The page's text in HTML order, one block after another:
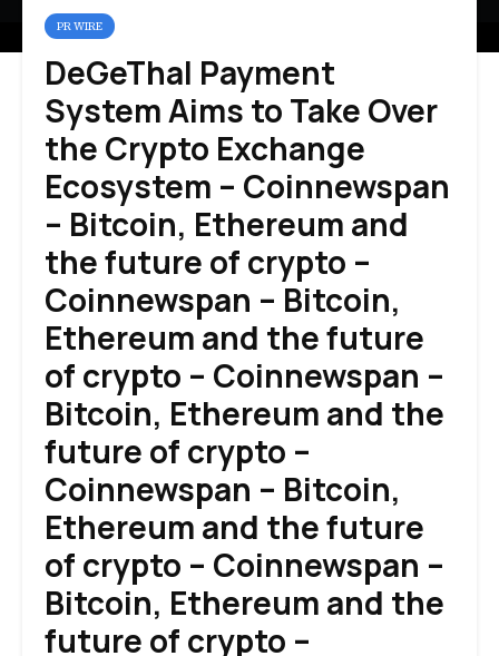
PR WIRE
DeGeThal Payment
System Aims to Take Over
the Crypto Exchange
Ecosystem – Coinnewspan
– Bitcoin, Ethereum and
the future of crypto –
Coinnewspan – Bitcoin,
Ethereum and the future
of crypto – Coinnewspan –
Bitcoin, Ethereum and the
future of crypto –
Coinnewspan – Bitcoin,
Ethereum and the future
of crypto – Coinnewspan –
Bitcoin, Ethereum and the
future of crypto –